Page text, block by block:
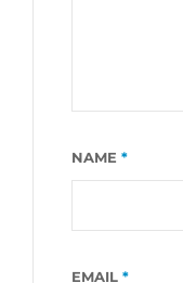
NAME *
EMAIL *